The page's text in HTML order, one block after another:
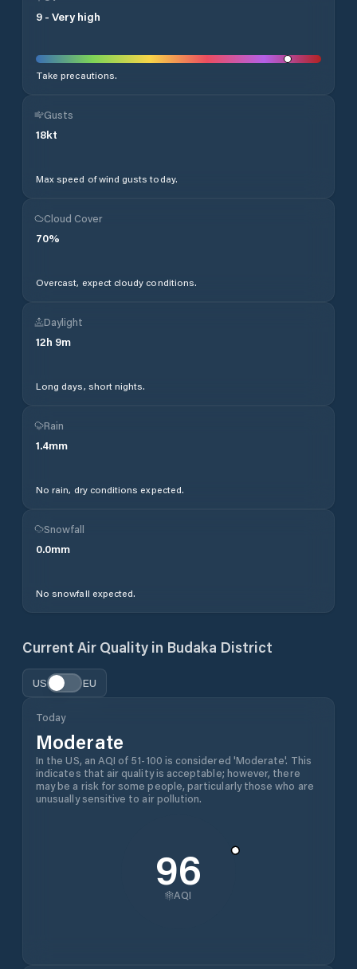
9 - Very high
Take precautions.
Gusts
18kt
Max speed of wind gusts today.
Cloud Cover
70%
Overcast, expect cloudy conditions.
Daylight
12h 9m
Long days, short nights.
Rain
1.4mm
No rain, dry conditions expected.
Snowfall
0.0mm
No snowfall expected.
Current Air Quality in Budaka District
US EU
Today
Moderate
In the US, an AQI of 51-100 is considered 'Moderate'. This
indicates that air quality is acceptable; however, there
may be a risk for some people, particularly those who are
unusually sensitive to air pollution.
96
AQI